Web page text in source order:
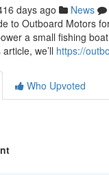
days ago News
to Outboard Motors
a small fishing
we’ll https://
Who Upvoted